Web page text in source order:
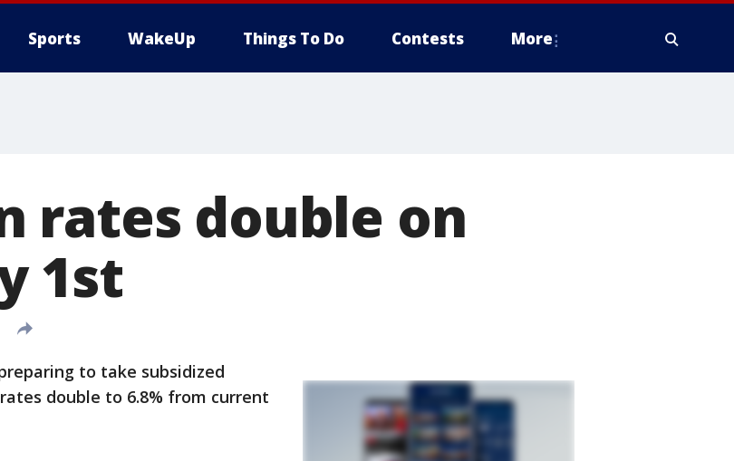
Sports WakeUp Things To Do Contests More
rates double on
1st
to take subsidized
double to 6.8% from current